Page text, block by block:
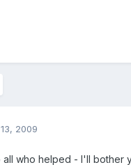
2009
all who helped - I'll bother